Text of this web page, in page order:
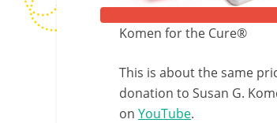
Komen for the Cure®
This is about the same
donation to Susan G.
on YouTube.